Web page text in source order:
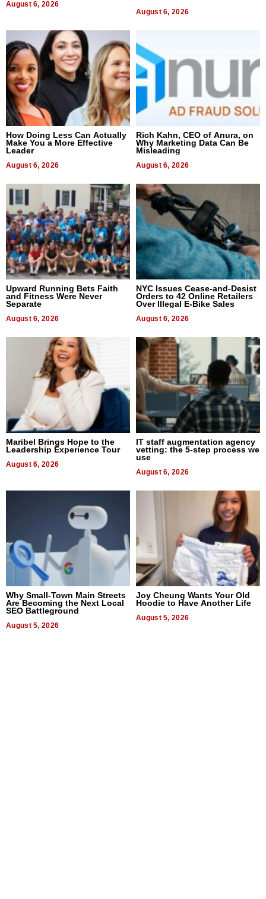
August 6, 2026
August 6, 2026
How Doing Less Can Actually
Make You a More Effective
Leader
August 6, 2026
Rich Kahn, CEO of Anura, on
Why Marketing Data Can Be
Misleading
August 6, 2026
Upward Running Bets Faith
and Fitness Were Never
Separate
August 6, 2026
NYC Issues Cease-and-Desist
Orders to 42 Online Retailers
Over Illegal E-Bike Sales
August 6, 2026
Maribel Brings Hope to the
Leadership Experience Tour
August 6, 2026
IT staff augmentation agency
vetting: the 5-step process we
use
August 6, 2026
Why Small-Town Main Streets
Are Becoming the Next Local
SEO Battleground
August 5, 2026
Joy Cheung Wants Your Old
Hoodie to Have Another Life
August 5, 2026